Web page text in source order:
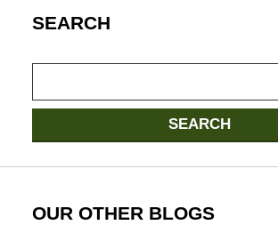
SEARCH
SEARCH
OUR OTHER BLOGS